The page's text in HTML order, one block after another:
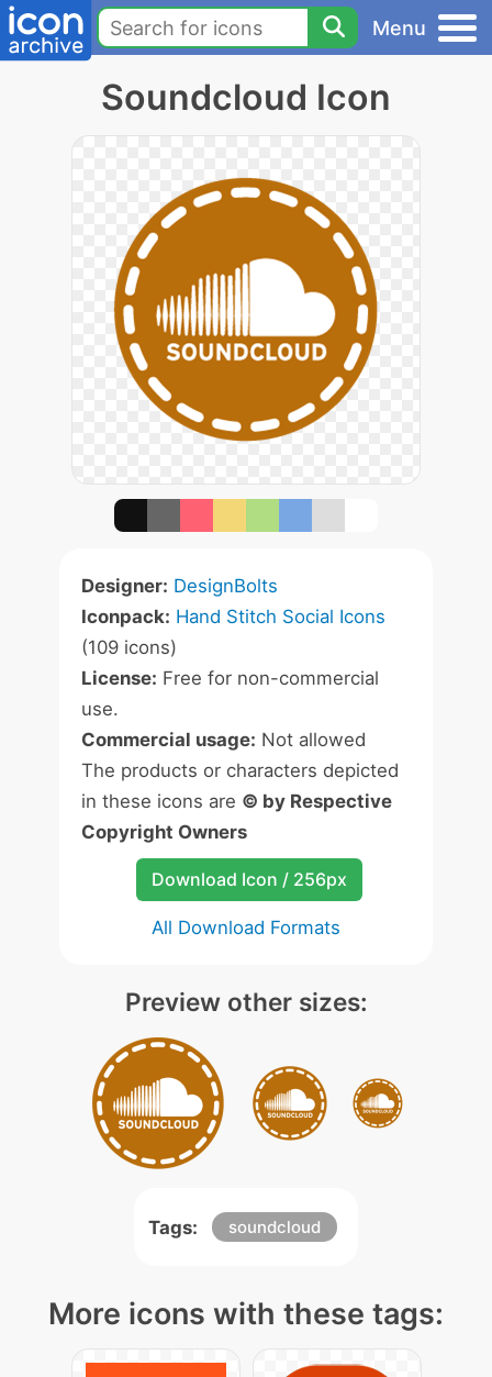
Menu
Soundcloud Icon
Designer: DesignBolts
Iconpack: Hand Stitch Social Icons
(109 icons)
License: Free for non-commercial
use.
Commercial usage: Not allowed
The products or characters depicted
in these icons are © by Respective
Copyright Owners
Download Icon / 256px
All Download Formats
Preview other sizes:
Tags: soundcloud
More icons with these tags: